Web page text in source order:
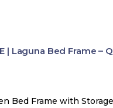
| Laguna Bed Frame –
Bed Frame with